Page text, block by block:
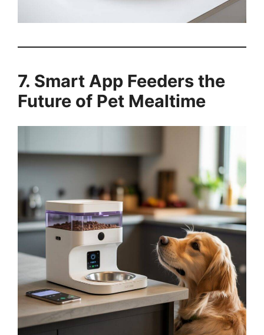
7. Smart App Feeders the
Future of Pet Mealtime